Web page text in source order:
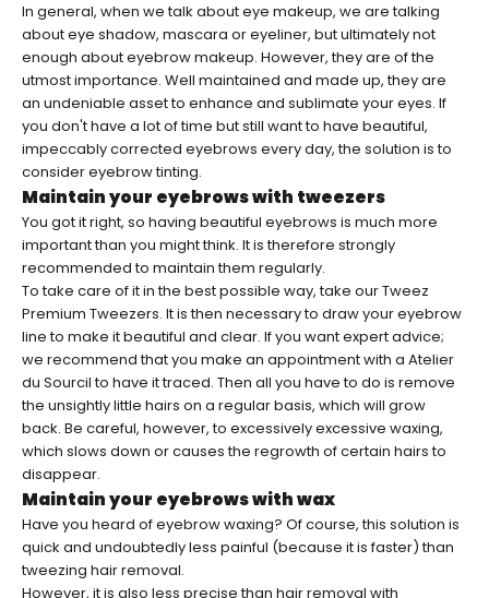
In general, when we talk about eye makeup, we are talking
about eye shadow, mascara or eyeliner, but ultimately not
enough about eyebrow makeup. However, they are of the
utmost importance. Well maintained and made up, they are
an undeniable asset to enhance and sublimate your eyes. If
you don't have a lot of time but still want to have beautiful,
impeccably corrected eyebrows every day, the solution is to
consider eyebrow tinting.
Maintain your eyebrows with tweezers
You got it right, so having beautiful eyebrows is much more
important than you might think. It is therefore strongly
recommended to maintain them regularly.
To take care of it in the best possible way, take ourTweez
Premium Tweezers. It is then necessary to draw your eyebrow
line to make it beautiful and clear. If you want expert advice;
we recommend that you make an appointment with a Atelier
du Sourcil to have it traced. Then all you have to do is remove
the unsightly little hairs on a regular basis, which will grow
back. Be careful, however, to excessively excessive waxing,
which slows down or causes the regrowth of certain hairs to
disappear.
Maintain your eyebrows with wax
Have you heard of eyebrow waxing? Of course, this solution is
quick and undoubtedly less painful (because it is faster) than
tweezing hair removal.
However, it is also less precise than hair removal with